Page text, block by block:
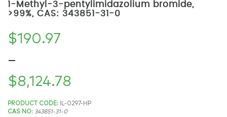
1-Methyl-3-pentylimidazolium bromide,
>99%, CAS: 343851-31-0
$190.97
–
$8,124.78
Price
PRODUCT CODE:
IL-0297-HP
CAS NO: 343851-31-0